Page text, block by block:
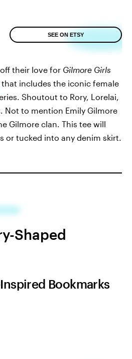
SEE ON ETSY
their love for Gilmore Girls
that includes the iconic female
Shoutout to Rory, Lorelai,
Not to mention Emily Gilmore
Gilmore clan. This tee will
or tucked into any denim skirt.
Shaped
Bookmarks